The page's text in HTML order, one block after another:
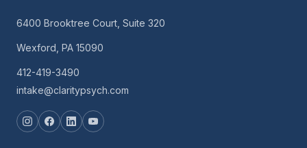
6400 Brooktree Court, Suite 320
Wexford, PA 15090
412-419-3490
intake@claritypsych.com